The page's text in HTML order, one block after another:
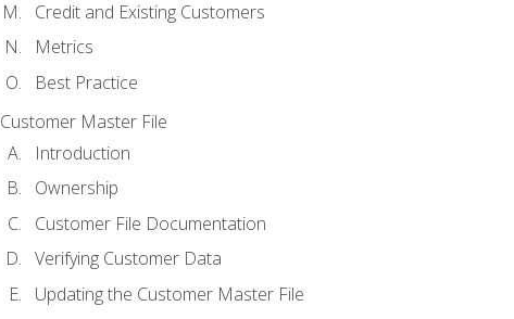
Credit and Existing Customers
Metrics
Best Practice
Customer Master File
Introduction
Ownership
Customer File Documentation
Verifying Customer Data
Updating the Customer Master File